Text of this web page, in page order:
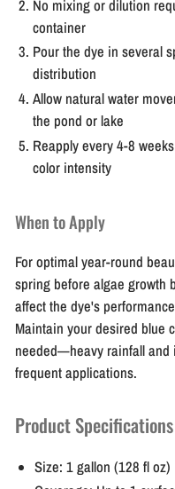
No mixing or dilution
container
Pour the dye in several
distribution
Allow natural water
the pond or lake
Reapply every 4-8
color intensity
When to Apply
For optimal year-round
spring before algae growth
affect the dye's
Maintain your desired blue
needed—heavy rainfall and
frequent applications.
Product Specifications
Size: 1 gallon (128 fl oz)